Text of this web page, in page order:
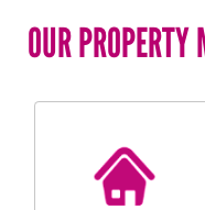
OUR